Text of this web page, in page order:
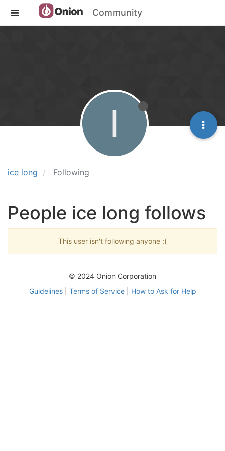
Community
ice long Following
I
People ice long follows
This user isn't following anyone :(
© 2024 Onion Corporation
Guidelines| Terms of Service| How to Ask for Help